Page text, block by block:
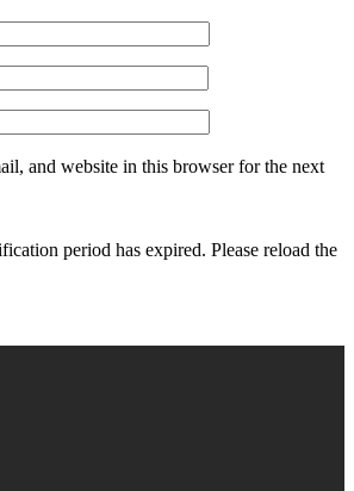
and website in this browser for the next
period has expired. Please reload the